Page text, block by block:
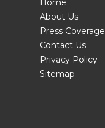
Home
About Us
Press Coverage
Contact Us
Privacy Policy
Sitemap